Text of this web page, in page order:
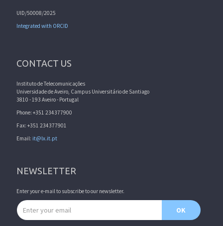
UID/50008/2025
Integrated with ORCID
CONTACT US
Instituto de Telecomunicações
Universidade de Aveiro, Campus Universitário de Santiago
3810 - 193 Aveiro - Portugal
Phone: +351 234377900
Fax: +351 234377901
Email: it@lx.it.pt
NEWSLETTER
Enter your e-mail to subscribe to our newsletter.
Email address
OK